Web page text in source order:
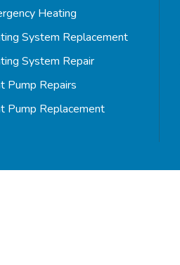
Heating
System Replacement
System Repair
Pump Repairs
Pump Replacement